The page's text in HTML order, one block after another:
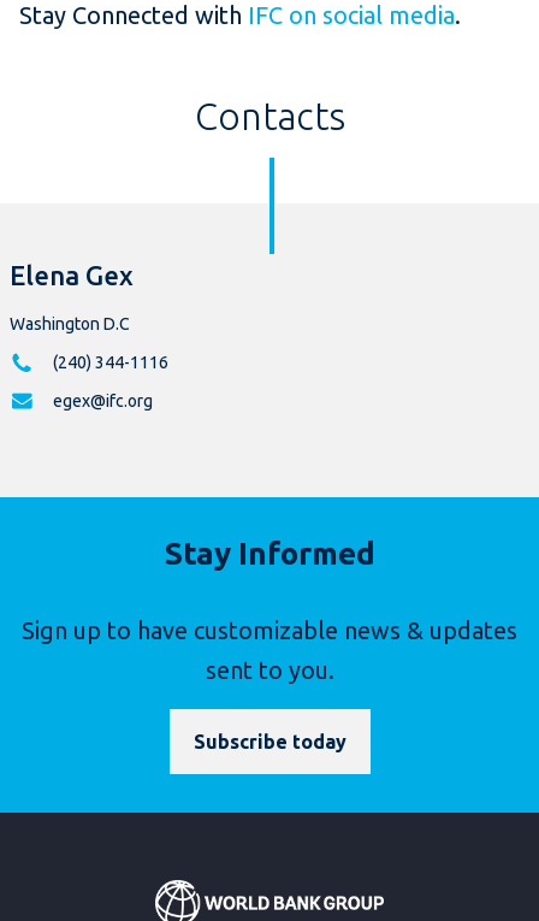
Stay Connected with IFC on social media.
Contacts
Elena Gex
Washington D.C
(240) 344-1116
egex@ifc.org
Stay Informed
Sign up to have customizable news & updates
sent to you.
Subscribe today